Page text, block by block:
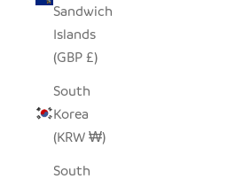
Sandwich
Islands
(GBP £)
South
Korea
(KRW ₩)
South